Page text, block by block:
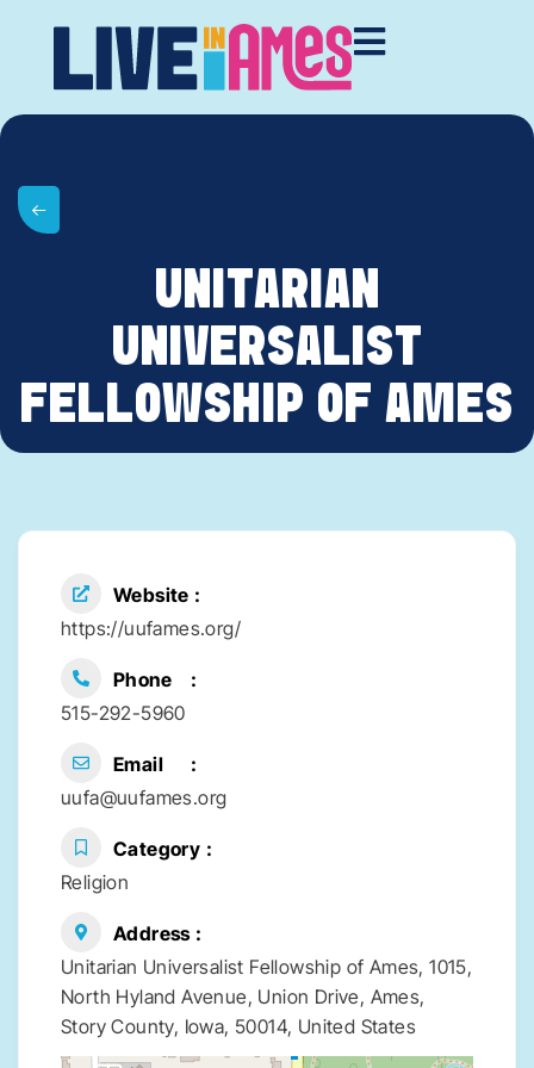
UNITARIAN
UNIVERSALIST
FELLOWSHIP OF AMES
Website
https://uufames.org/
Phone
515-292-5960
Email
uufa@uufames.org
Category
Religion
Address
Unitarian Universalist Fellowship of Ames, 1015,
North Hyland Avenue, Union Drive, Ames,
Story County, Iowa, 50014, United States